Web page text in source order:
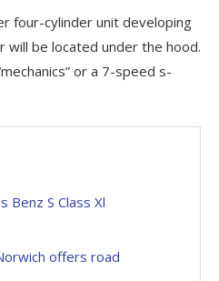
four-cylinder unit developing
be located under the hood.
or a 7-speed s-
Benz S Class Xl
offers road